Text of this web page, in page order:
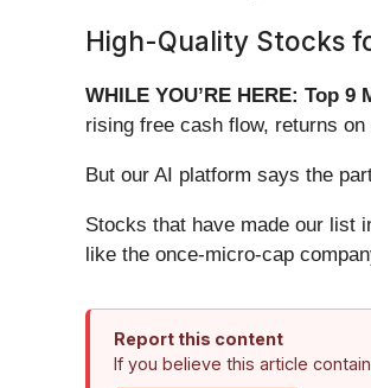
High-Quality Stocks
WHILE YOU’RE HERE: Top
rising free cash flow, returns
But our AI platform says the
Stocks that have made our list
like the once-micro-cap
Report this content
If you believe this article